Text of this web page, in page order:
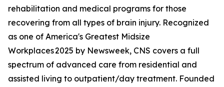
rehabilitation and medical programs for those
recovering from all types of brain injury. Recognized
as one of America's Greatest Midsize
Workplaces 2025 by Newsweek, CNS covers a full
spectrum of advanced care from residential and
assisted living to outpatient/day treatment. Founded